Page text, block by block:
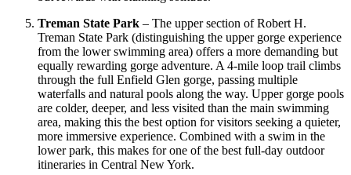
Treman State Park – The upper section of Robert H.
Treman State Park (distinguishing the upper gorge experience
from the lower swimming area) offers a more demanding but
equally rewarding gorge adventure. A 4-mile loop trail climbs
through the full Enfield Glen gorge, passing multiple
waterfalls and natural pools along the way. Upper gorge pools
are colder, deeper, and less visited than the main swimming
area, making this the best option for visitors seeking a quieter,
more immersive experience. Combined with a swim in the
lower park, this makes for one of the best full-day outdoor
itineraries in Central New York.